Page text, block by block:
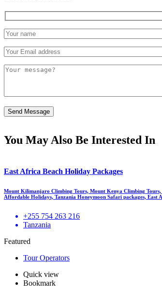
You May Also Be Interested In
East Africa Beach Holiday Packages
Mount Kilimanjaro Climbing Tours, Mount Kenya Climbing
Affordable Holidays, Tanzania Honeymoon Safari packages,
+255 754 263 216
Tanzania
Featured
Tour Operators
Quick view
Bookmark